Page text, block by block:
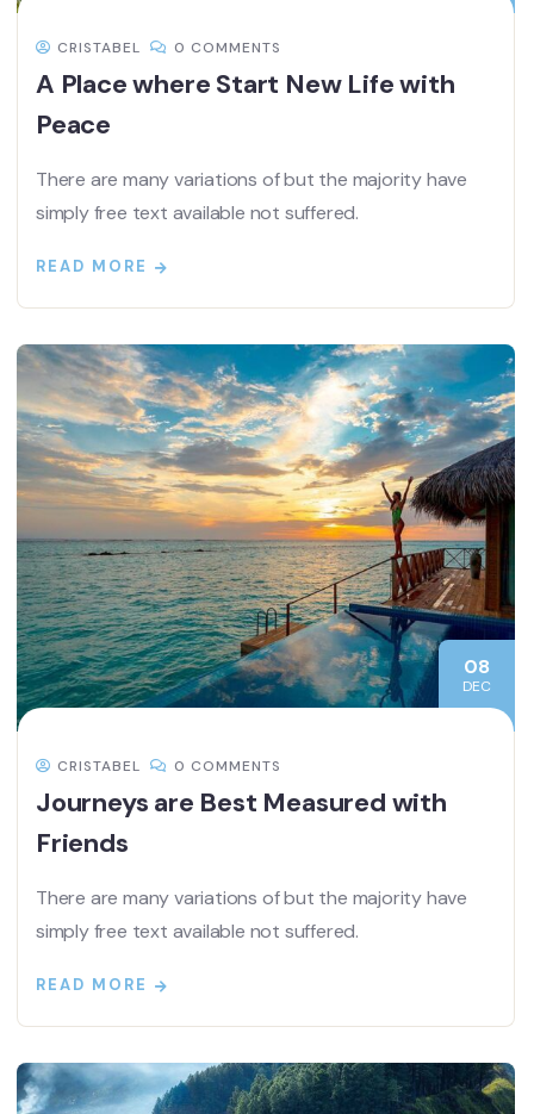
CRISTABEL 0 COMMENTS
A Place where Start New Life with
Peace
There are many variations of but the majority have
simply free text available not suffered.
READ MORE
08
DEC
CRISTABEL 0 COMMENTS
Journeys are Best Measured with
Friends
There are many variations of but the majority have
simply free text available not suffered.
READ MORE